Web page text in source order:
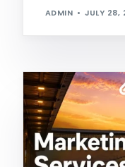
ADMIN JULY 28,